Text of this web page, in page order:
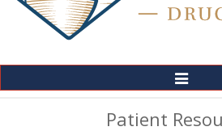
Toggle
Patient